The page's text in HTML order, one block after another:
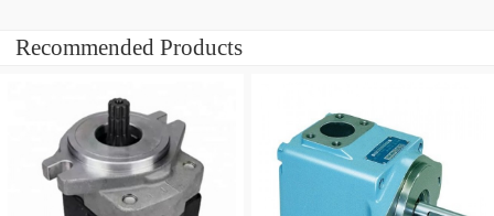
Recommended Products